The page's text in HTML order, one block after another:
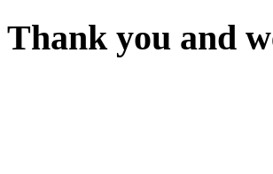
Thank you and